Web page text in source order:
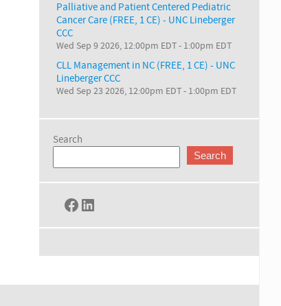
Palliative and Patient Centered Pediatric
Cancer Care (FREE, 1 CE) - UNC Lineberger
CCC
Wed Sep 9 2026, 12:00pm EDT- 1:00pm EDT
CLL Management in NC (FREE, 1 CE) - UNC
Lineberger CCC
Wed Sep 23 2026, 12:00pm EDT- 1:00pm EDT
Search
Search
Facebook
LinkedIn